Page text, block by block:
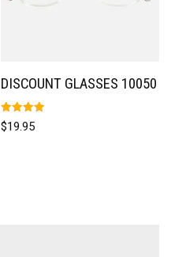
DISCOUNT GLASSES 10050
Rated
5.00
$19.95